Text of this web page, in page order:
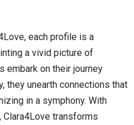
each profile is a
a vivid picture of
embark on their journey
they unearth connections that
in a symphony. With
Clara4Love transforms